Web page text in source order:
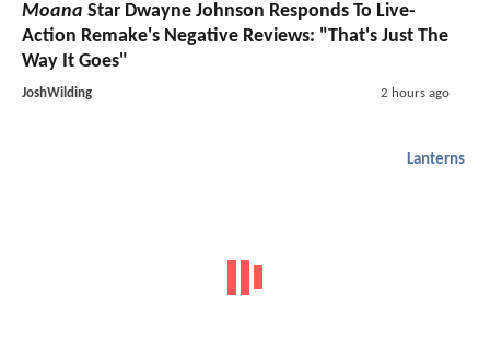
Moana Star Dwayne Johnson Responds To Live-
Action Remake's Negative Reviews: "That's Just The
Way It Goes"
JoshWilding 2 hours ago
Lanterns